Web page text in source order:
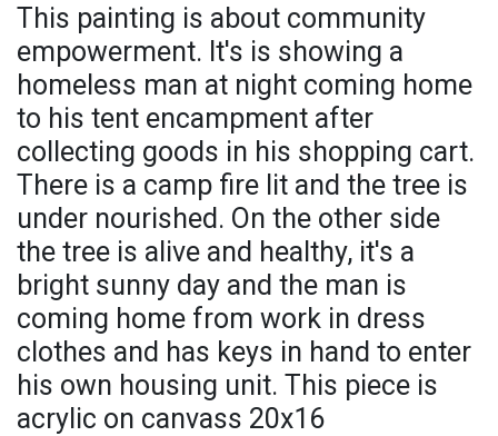
This painting is about community
empowerment. It's is showing a
homeless man at night coming home
to his tent encampment after
collecting goods in his shopping cart.
There is a camp fire lit and the tree is
under nourished. On the other side
the tree is alive and healthy, it's a
bright sunny day and the man is
coming home from work in dress
clothes and has keys in hand to enter
his own housing unit. This piece is
acrylic on canvass 20x16